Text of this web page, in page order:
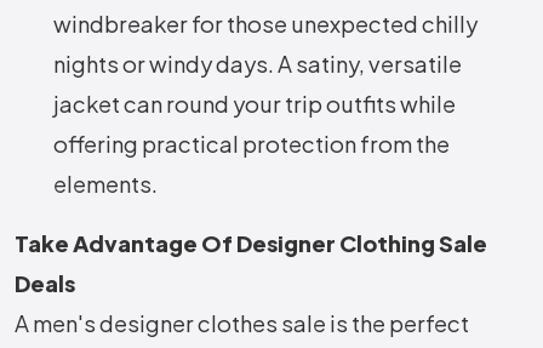
windbreaker for those unexpected chilly
nights or windy days. A satiny, versatile
jacket can round your trip outfits while
offering practical protection from the
elements.
Take Advantage Of Designer Clothing Sale
Deals
A men's designer clothes sale is the perfect